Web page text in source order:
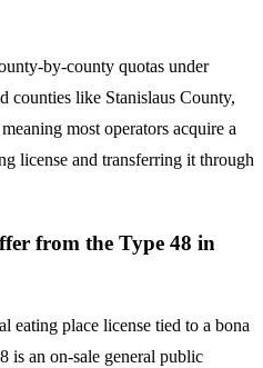
by-county quotas under
counties like Stanislaus County,
most operators acquire a
license and transferring it through
from the Type 48 in
eating place license tied to a bona
is an on-sale general public